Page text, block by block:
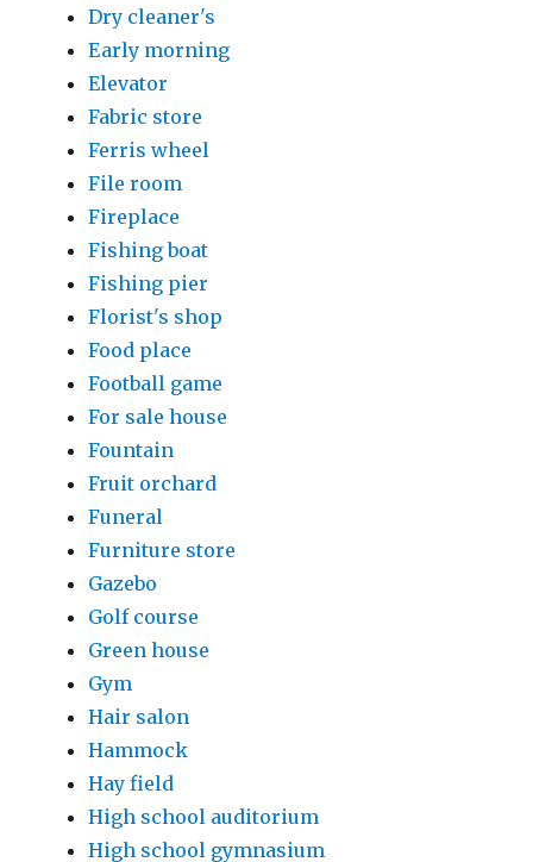
Dry cleaner's
Early morning
Elevator
Fabric store
Ferris wheel
File room
Fireplace
Fishing boat
Fishing pier
Florist's shop
Food place
Football game
For sale house
Fountain
Fruit orchard
Funeral
Furniture store
Gazebo
Golf course
Green house
Gym
Hair salon
Hammock
Hay field
High school auditorium
High school gymnasium